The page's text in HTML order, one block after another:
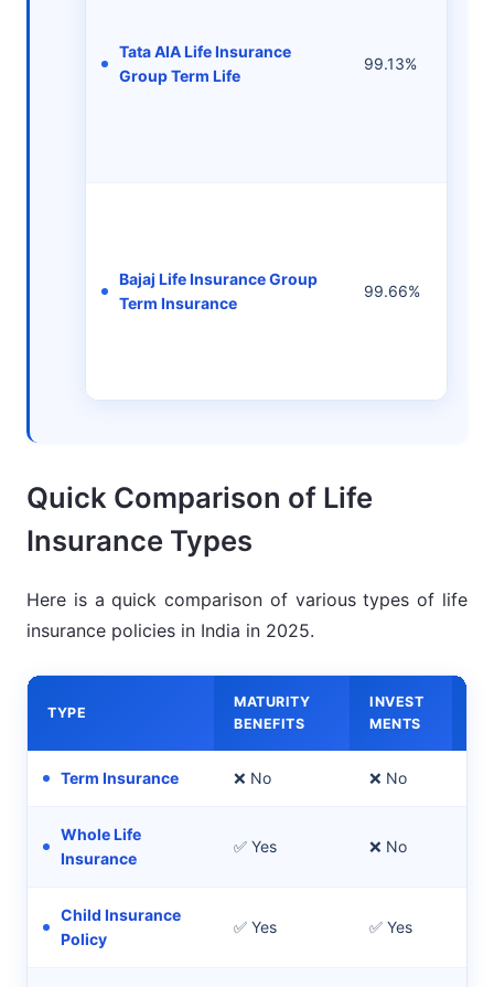
Tata AIA Life Insurance
Group Term Life
99.13%
Bajaj Life Insurance Group
Term Insurance
99.66%
Quick Comparison of Life
Insurance Types
Here is a quick comparison of various types of life
insurance policies in India in 2025.
TYPE
MATURITY
BENEFITS
INVEST
MENTS
Term Insurance ❌ No ❌ No
Whole Life
Insurance
✅ Yes ❌ No
Child Insurance
Policy
✅ Yes ✅ Yes